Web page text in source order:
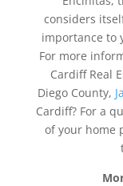
considers
importance to
For more
Cardiff Real
Diego County,
Cardiff? For a
of your home